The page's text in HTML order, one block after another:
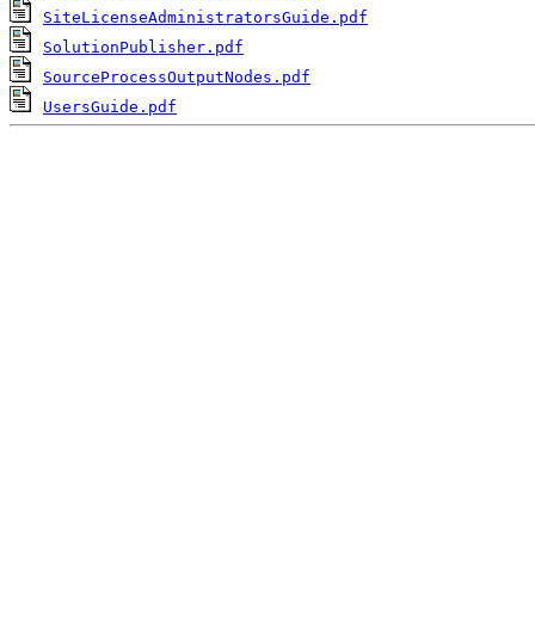
SiteLicenseAdministratorsGuide.pdf
SolutionPublisher.pdf
SourceProcessOutputNodes.pdf
UsersGuide.pdf